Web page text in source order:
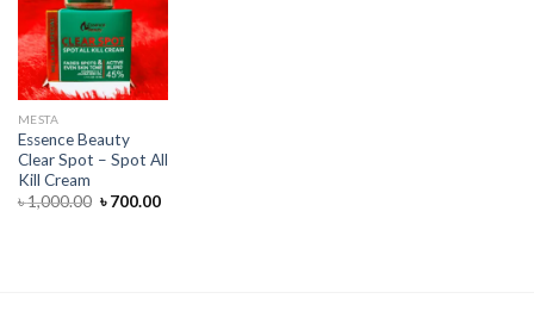
Add to
wishlist
MESTA
Essence Beauty
Clear Spot – Spot All
Kill Cream
৳1,000.00 Original
৳700.00Current